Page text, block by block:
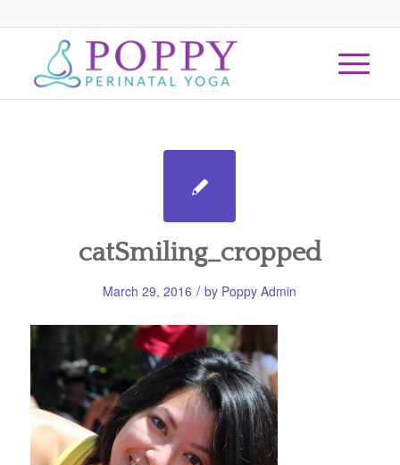
catSmiling_cropped
March 29, 2016 / by Poppy Admin